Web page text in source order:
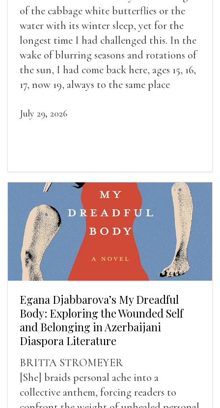
of the cabbage white butterflies or the
water with its winter sleep, yet for the
longest time I had challenged this. In the
wake of blurring seasons and rotations of
the sun, I had come back here, ages 15, 16,
17, now 19, always to the same place
July 29, 2026
Egana Djabbarova’s My Dreadful
Body: Exploring the Wounded Self
and Belonging in Azerbaijani
Diaspora Literature
BRITTA STROMEYER
[She] braids personal ache into a
collective anthem, forcing readers to